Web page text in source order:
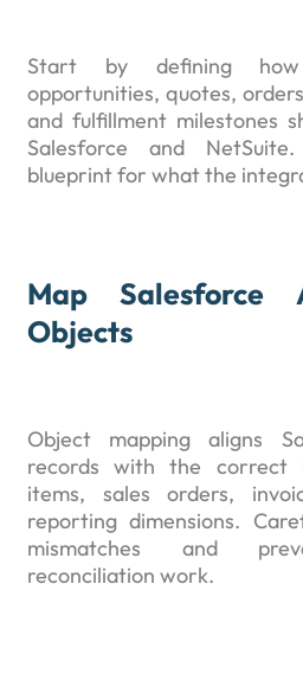
Start by defining how
opportunities, quotes,
and fulfillment milestones
Salesforce and
blueprint for what the
Map Salesforce
Objects
Object mapping aligns
records with the correct
items, sales orders,
reporting dimensions.
mismatches and
reconciliation work.